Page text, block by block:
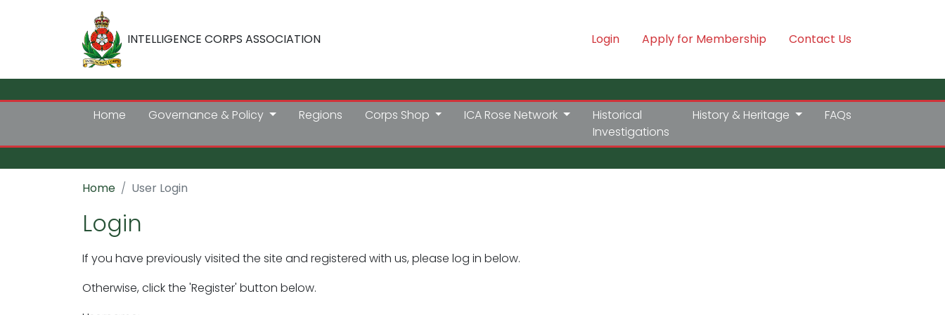
INTELLIGENCE CORPS ASSOCIATION Login Apply for Membership Contact Us
Home Governance & Policy Regions Corps Shop ICA Rose Network
Historical
Investigations
History & Heritage FAQs
Home User Login
Login
If you have previously visited the site and registered with us, please log in below.
Otherwise, click the 'Register' button below.